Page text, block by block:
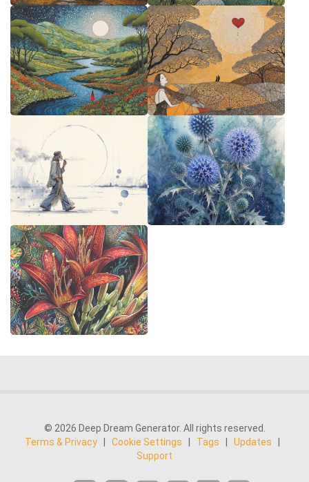
© 2026 Deep Dream Generator. All rights reserved.
Terms & Privacy
Cookie Settings Tags Updates
Support